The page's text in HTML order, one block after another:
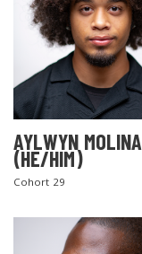
AYLWYN MOLINA
(HE/HIM)
Cohort 29